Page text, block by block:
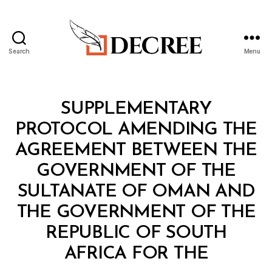
Search Menu
CategoriesSUPPLEMENTARY
PROTOCOL AMENDING THE
AGREEMENT BETWEEN THE
GOVERNMENT OF THE
SULTANATE OF OMAN AND
THE GOVERNMENT OF THE
REPUBLIC OF SOUTH
AFRICA FOR THE